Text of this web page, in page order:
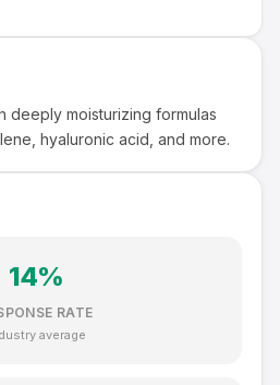
deeply moisturizing formulas
hyaluronic acid, and more.
14%
RATE
average